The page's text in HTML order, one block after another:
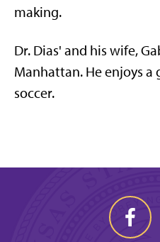
making.
Dr. Dias' and his wife,
Manhattan. He enjoys a
soccer.